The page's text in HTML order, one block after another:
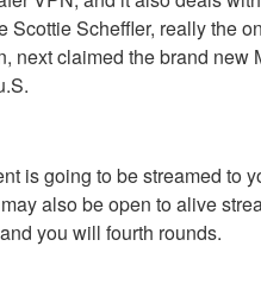
Scheffler, really the
next claimed the brand
is going to be streamed to
also be open to alive
you will fourth rounds.